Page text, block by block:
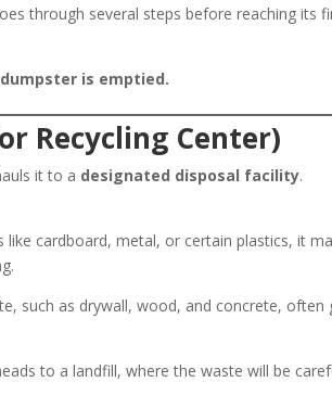
through several steps before reaching its
is emptied.
Recycling Center)
it to a designated disposal facility.
cardboard, metal, or certain plastics, it
such as drywall, wood, and concrete, often
to a landfill, where the waste will be